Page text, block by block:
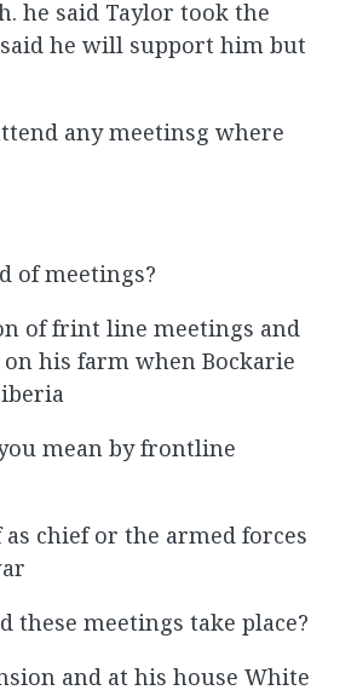
he said Taylor took the
he will support him but
any meetinsg where
of meetings?
of frint line meetings and
his farm when Bockarie
mean by frontline
chief or the armed forces
these meetings take place?
and at his house White